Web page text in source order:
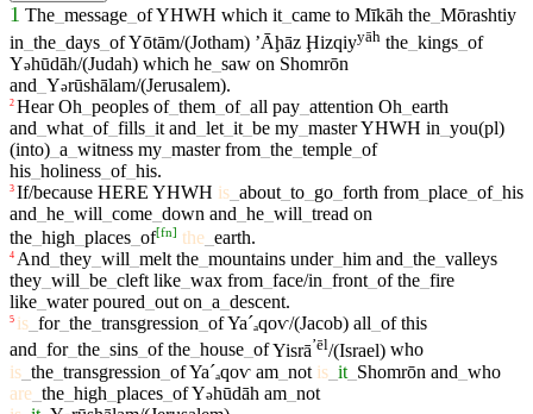
1 The message ofYHWH which it came to Mīkāh the Mōrashtiy
in the days ofYōtām/(Jotham) ʼĀḩāz Ḩizqiyyāh the kings of
Yəhūdāh/(Judah) which he saw on Shomrōn
and Yərūshālam/(Jerusalem).
2 Hear Oh peoples of_ them of_ all pay attention Oh earth
and what of_ fills it and let it be my masterYHWH in you(pl)
(into) a witness my master from the temple of
his holiness of_ his.
3 If/because HERE YHWH is about to go forth from place of_ his
and he will come down and he will tread on
the high places of[fn] the earth.
4 And they will melt the mountains under_ him and the valleys
they will be cleft like wax from face/in front of the fire
like water poured out on a descent.
5 is for_ the transgression ofYaˊₐqoⱱ/(Jacob) all of this
and for_ the sins of the house ofYisrāʼēl/(Israel) who
is the transgression ofYaˊₐqoⱱ am not is it Shomrōn and who
are the high places ofYəhūdāh am not